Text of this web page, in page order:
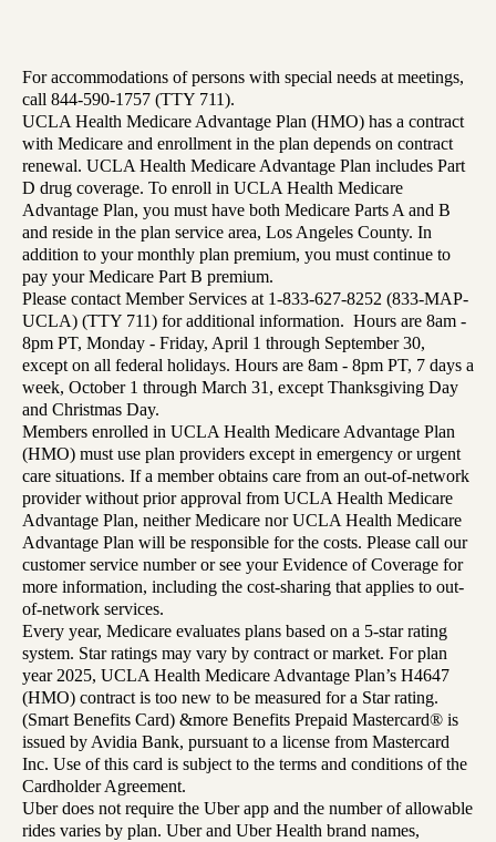
For accommodations of persons with special needs at meetings,
call 844-590-1757 (TTY 711).
UCLA Health Medicare Advantage Plan (HMO) has a contract
with Medicare and enrollment in the plan depends on contract
renewal. UCLA Health Medicare Advantage Plan includes Part
D drug coverage. To enroll in UCLA Health Medicare
Advantage Plan, you must have both Medicare Parts A and B
and reside in the plan service area, Los Angeles County. In
addition to your monthly plan premium, you must continue to
pay your Medicare Part B premium.
Please contact Member Services at 1-833-627-8252 (833-MAP-
UCLA) (TTY 711) for additional information. Hours are 8am -
8pm PT, Monday - Friday, April 1 through September 30,
except on all federal holidays. Hours are 8am - 8pm PT, 7 days a
week, October 1 through March 31, except Thanksgiving Day
and Christmas Day.
Members enrolled in UCLA Health Medicare Advantage Plan
(HMO) must use plan providers except in emergency or urgent
care situations. If a member obtains care from an out-of-network
provider without prior approval from UCLA Health Medicare
Advantage Plan, neither Medicare nor UCLA Health Medicare
Advantage Plan will be responsible for the costs. Please call our
customer service number or see your Evidence of Coverage for
more information, including the cost-sharing that applies to out-
of-network services.
Every year, Medicare evaluates plans based on a 5-star rating
system. Star ratings may vary by contract or market. For plan
year 2025, UCLA Health Medicare Advantage Plan’s H4647
(HMO) contract is too new to be measured for a Star rating.
(Smart Benefits Card) &more Benefits Prepaid Mastercard® is
issued by Avidia Bank, pursuant to a license from Mastercard
Inc. Use of this card is subject to the terms and conditions of the
Cardholder Agreement.
Uber does not require the Uber app and the number of allowable
rides varies by plan. Uber and Uber Health brand names,